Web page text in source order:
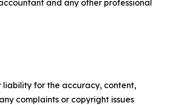
and any other professional
liability for the accuracy, content,
complaints or copyright issues